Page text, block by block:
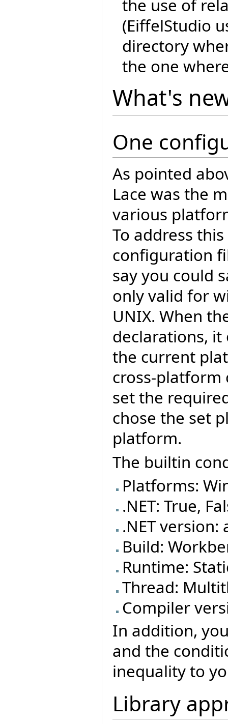
the use of
(EiffelStudio
directory
the one
What's
One
As pointed
Lace was the
various
To address
configuration
say you could
only valid for
UNIX. When
declarations, it
the current
cross-platform
set the
chose the set
platform.
The builtin
Platforms:
.NET: True,
.NET
Build:
Runtime:
Thread:
Compiler
In addition,
and the
inequality to
Library